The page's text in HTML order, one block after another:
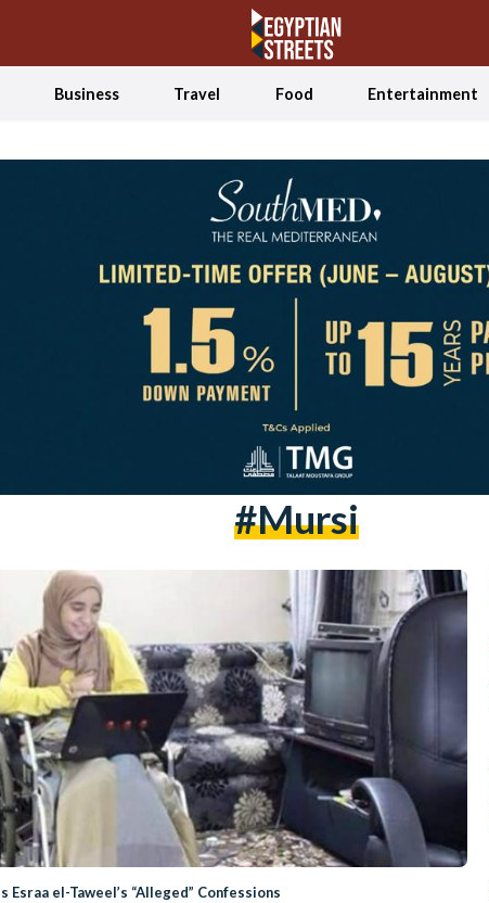
Business Travel Food Entertainment
#mursi
el-Taweel’s “Alleged” Confessions